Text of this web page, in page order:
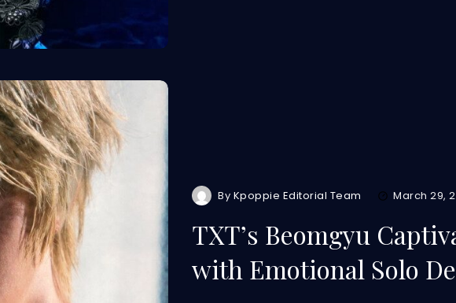
By Kpoppie Editorial Team March 29,
TXT’s Beomgyu
with Emotional Solo